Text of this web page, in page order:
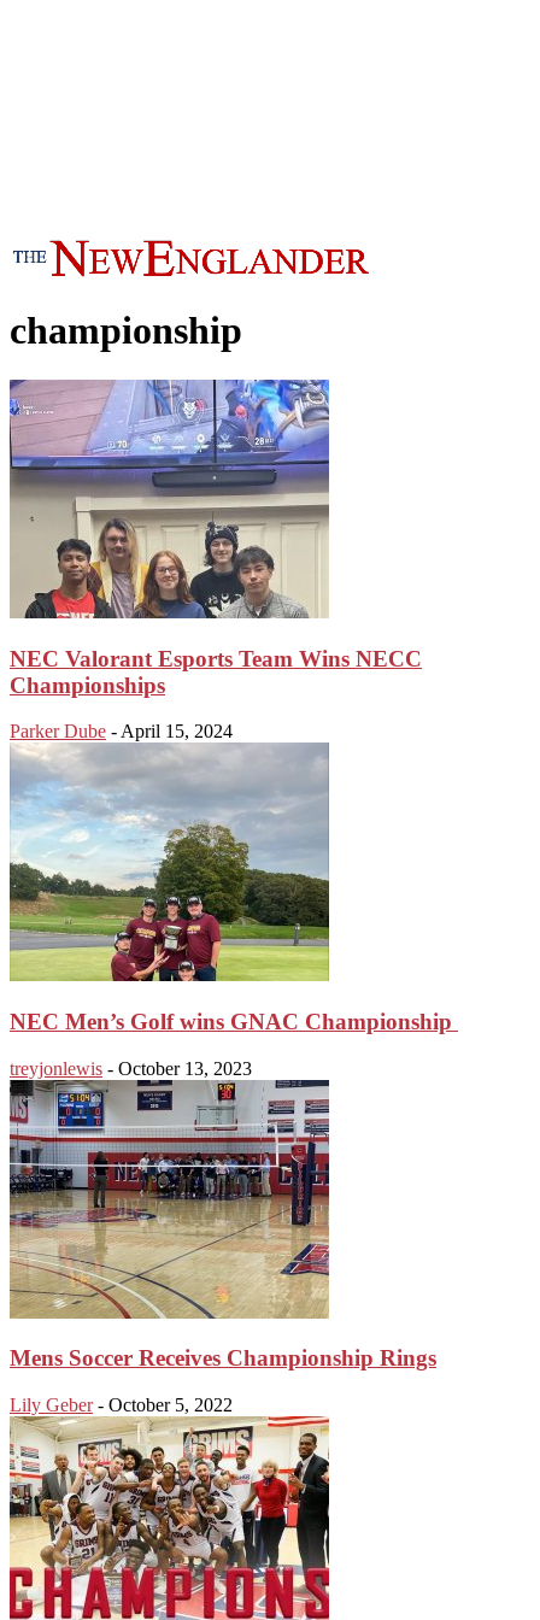
championship
NEC Valorant Esports Team Wins NECC
Championships
Parker Dube - April 15, 2024
NEC Men’s Golf wins GNAC Championship
treyjonlewis - October 13, 2023
Mens Soccer Receives Championship Rings
Lily Geber - October 5, 2022